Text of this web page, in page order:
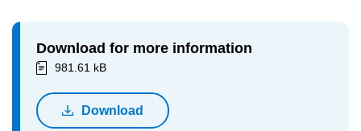
Download for more information
981.61 kB
Download